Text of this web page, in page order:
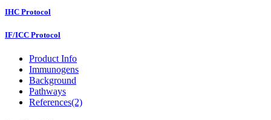
IHC Protocol
IF/ICC Protocol
Product Info
Immunogens
Background
Pathways
References(2)